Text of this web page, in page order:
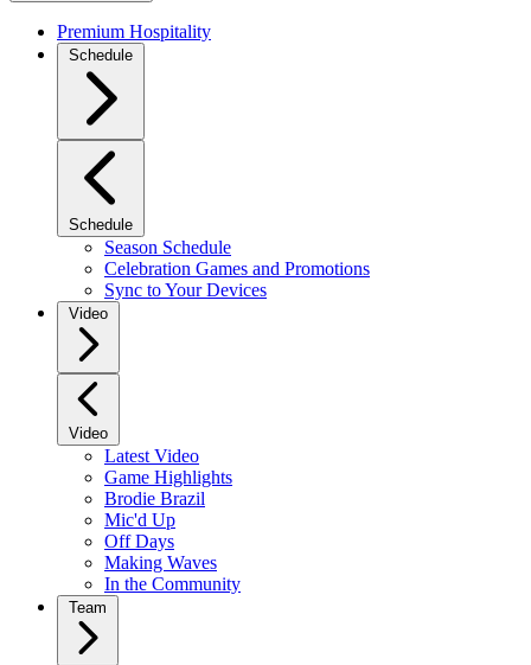
Premium Hospitality
Schedule
Schedule
Season Schedule
Celebration Games and Promotions
Sync to Your Devices
Video
Video
Latest Video
Game Highlights
Brodie Brazil
Mic'd Up
Off Days
Making Waves
In the Community
Team